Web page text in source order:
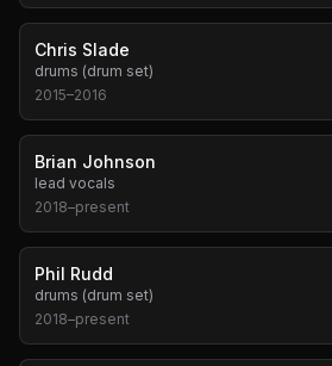
Chris Slade
drums (drum set)
2015–2016
Brian Johnson
lead vocals
2018–present
Phil Rudd
drums (drum set)
2018–present